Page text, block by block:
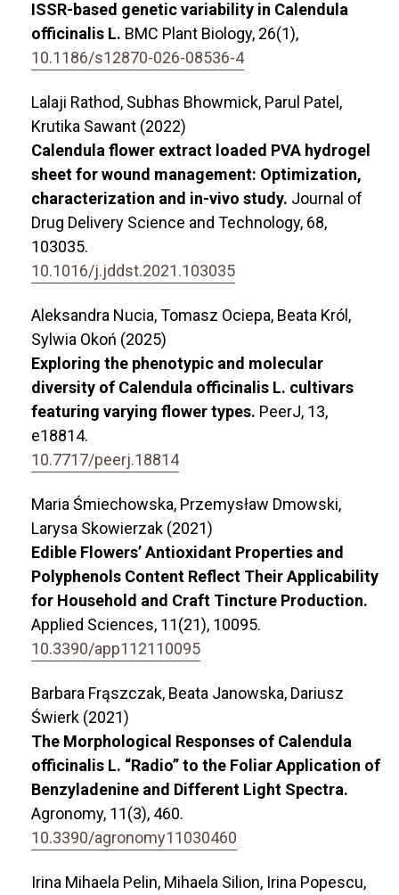
ISSR-based genetic variability in Calendula
officinalis L. BMC Plant Biology, 26(1),
10.1186/s12870-026-08536-4
Lalaji Rathod, Subhas Bhowmick, Parul Patel,
Krutika Sawant (2022)
Calendula flower extract loaded PVA hydrogel
sheet for wound management: Optimization,
characterization and in-vivo study. Journal of
Drug Delivery Science and Technology, 68,
103035.
10.1016/j.jddst.2021.103035
Aleksandra Nucia, Tomasz Ociepa, Beata Król,
Sylwia Okoń (2025)
Exploring the phenotypic and molecular
diversity of Calendula officinalis L. cultivars
featuring varying flower types. PeerJ, 13,
e18814.
10.7717/peerj.18814
Maria Śmiechowska, Przemysław Dmowski,
Larysa Skowierzak (2021)
Edible Flowers’ Antioxidant Properties and
Polyphenols Content Reflect Their Applicability
for Household and Craft Tincture Production.
Applied Sciences, 11(21), 10095.
10.3390/app112110095
Barbara Frąszczak, Beata Janowska, Dariusz
Świerk (2021)
The Morphological Responses of Calendula
officinalis L. “Radio” to the Foliar Application of
Benzyladenine and Different Light Spectra.
Agronomy, 11(3), 460.
10.3390/agronomy11030460
Irina Mihaela Pelin, Mihaela Silion, Irina Popescu,